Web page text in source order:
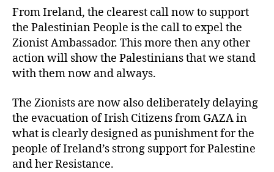
From Ireland, the clearest call now to support
the Palestinian People is the call to expel the
Zionist Ambassador. This more then any other
action will show the Palestinians that we stand
with them now and always.
The Zionists are now also deliberately delaying
the evacuation of Irish Citizens from GAZA in
what is clearly designed as punishment for the
people of Ireland’s strong support for Palestine
and her Resistance.